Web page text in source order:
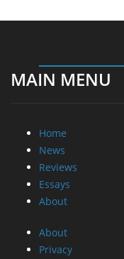
MAIN MENU
Home
News
Reviews
Essays
About
About
Privacy